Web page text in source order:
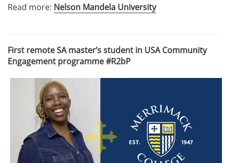
Read more: Nelson Mandela University
First remote SA master’s student in USA Community
Engagement programme #R2bP